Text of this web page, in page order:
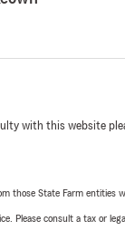
with this website
those State Farm
Please consult a tax or